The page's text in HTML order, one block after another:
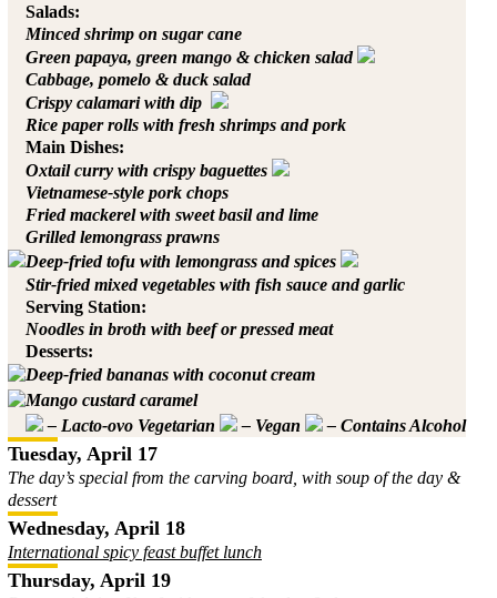
Salads:
Minced shrimp on sugar cane
Green papaya, green mango & chicken salad
Cabbage, pomelo & duck salad
Crispy calamari with dip
Rice paper rolls with fresh shrimps and pork
Main Dishes:
Oxtail curry with crispy baguettes
Vietnamese-style pork chops
Fried mackerel with sweet basil and lime
Grilled lemongrass prawns
Deep-fried tofu with lemongrass and spices
Stir-fried mixed vegetables with fish sauce and garlic
Serving Station:
Noodles in broth with beef or pressed meat
Desserts:
Deep-fried bananas with coconut cream
Mango custard caramel
– Lacto-ovo Vegetarian
– Vegan – Contains Alcohol
Tuesday, April 17
The day’s special from the carving board, with soup of the day &
dessert
Wednesday, April 18
International spicy feast buffet lunch
Thursday, April 19